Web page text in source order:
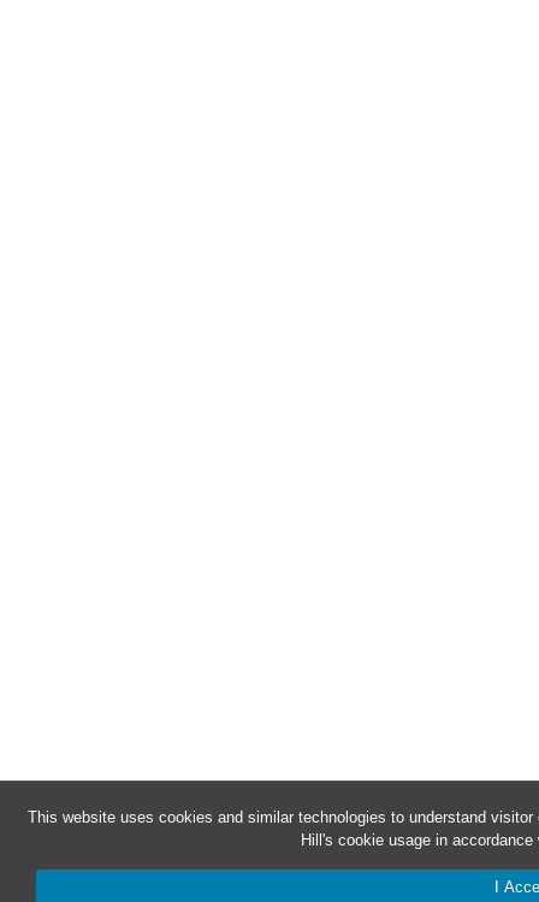
This website uses cookies and similar technologies to understand
Hill's cookie usage in
I